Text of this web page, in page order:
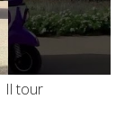
Il tour